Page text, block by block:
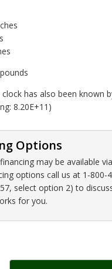
has also been known
8.20E+11)
Options
may be available
options call us at 1-800-
select option 2) to
for you.